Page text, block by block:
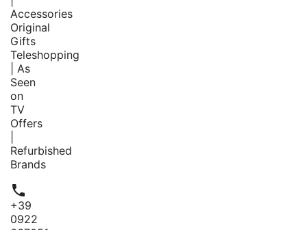
Accessories
Original
Gifts
Teleshopping
| As
Seen
on
TV
Offers
Refurbished
Brands

+39
0922